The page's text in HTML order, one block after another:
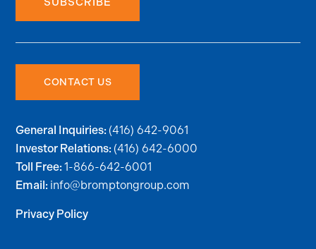
SUBSCRIBE
CONTACT US
General Inquiries: (416) 642-9061
Investor Relations: (416) 642-6000
Toll Free:1-866-642-6001
Email: info@bromptongroup.com
Privacy Policy